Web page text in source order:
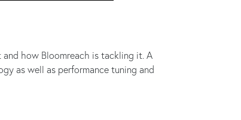
how Bloomreach is tackling it. A
as well as performance tuning and